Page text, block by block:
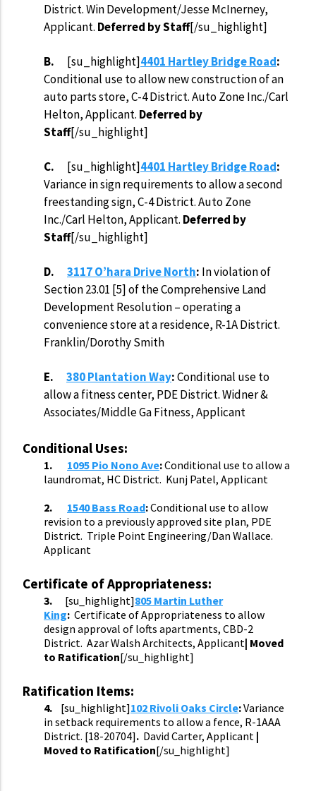
District. Win Development/Jesse McInerney,
Applicant. Deferred by Staff[/su_highlight]
B. [su_highlight]4401 Hartley Bridge Road:
Conditional use to allow new construction of an
auto parts store, C-4 District. Auto Zone Inc./Carl
Helton, Applicant. Deferred by
Staff[/su_highlight]
C. [su_highlight]4401 Hartley Bridge Road:
Variance in sign requirements to allow a second
freestanding sign, C-4 District. Auto Zone
Inc./Carl Helton, Applicant. Deferred by
Staff[/su_highlight]
D. 3117 O’hara Drive North: In violation of
Section 23.01 [5] of the Comprehensive Land
Development Resolution – operating a
convenience store at a residence, R-1A District.
Franklin/Dorothy Smith
E. 380 Plantation Way:Conditional use to
allow a fitness center, PDE District. Widner &
Associates/Middle Ga Fitness, Applicant
Conditional Uses:
1. 1095 Pio Nono Ave:Conditional use to allow a
laundromat, HC District. Kunj Patel, Applicant
2.
1540 Bass Road:Conditional use to allow
revision to a previously approved site plan, PDE
District. Triple Point Engineering/Dan Wallace.
Applicant
Certificate of Appropriateness:
3. [su_highlight]805 Martin Luther
King: Certificate of Appropriateness to allow
design approval of lofts apartments, CBD-2
District. Azar Walsh Architects, Applicant| Moved
to Ratification[/su_highlight]
Ratification Items:
4. [su_highlight]102 Rivoli Oaks Circle:Variance
in setback requirements to allow a fence, R-1AAA
District. [18-20704]. David Carter, Applicant |
Moved to Ratification[/su_highlight]